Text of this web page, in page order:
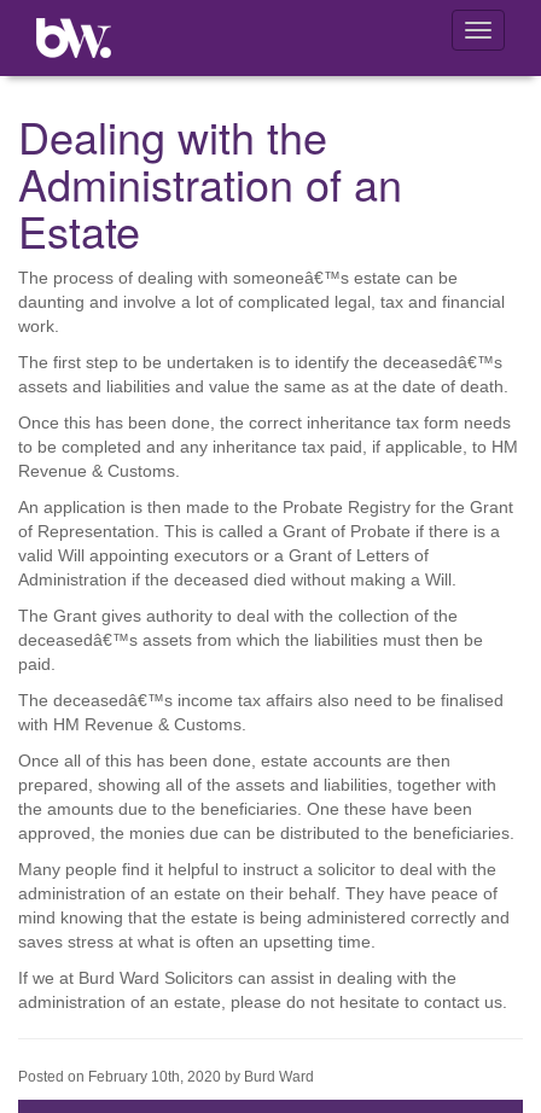
Toggle
Dealing with the
Administration of an
Estate
The process of dealing with someoneâ€™s estate can be
daunting and involve a lot of complicated legal, tax and financial
work.
The first step to be undertaken is to identify the deceasedâ€™s
assets and liabilities and value the same as at the date of death.
Once this has been done, the correct inheritance tax form needs
to be completed and any inheritance tax paid, if applicable, to HM
Revenue & Customs.
An application is then made to the Probate Registry for the Grant
of Representation. This is called a Grant of Probate if there is a
valid Will appointing executors or a Grant of Letters of
Administration if the deceased died without making a Will.
The Grant gives authority to deal with the collection of the
deceasedâ€™s assets from which the liabilities must then be
paid.
The deceasedâ€™s income tax affairs also need to be finalised
with HM Revenue & Customs.
Once all of this has been done, estate accounts are then
prepared, showing all of the assets and liabilities, together with
the amounts due to the beneficiaries. One these have been
approved, the monies due can be distributed to the beneficiaries.
Many people find it helpful to instruct a solicitor to deal with the
administration of an estate on their behalf. They have peace of
mind knowing that the estate is being administered correctly and
saves stress at what is often an upsetting time.
If we at Burd Ward Solicitors can assist in dealing with the
administration of an estate, please do not hesitate to contact us.
Posted on February 10th, 2020 by Burd Ward